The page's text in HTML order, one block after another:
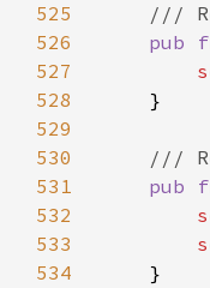
525
526
pub
527
528
529
530
531
pub
532
533
534